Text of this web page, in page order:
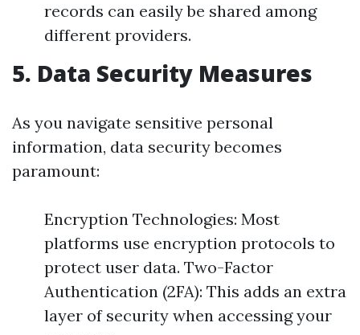
records can easily be shared among
different providers.
5. Data Security Measures
As you navigate sensitive personal
information, data security becomes
paramount:
Encryption Technologies: Most
platforms use encryption protocols to
protect user data. Two-Factor
Authentication (2FA): This adds an extra
layer of security when accessing your